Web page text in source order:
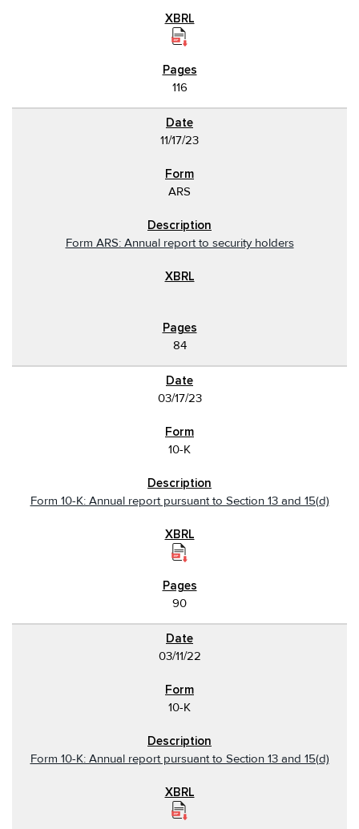
116
11/17/23
ARS
Form ARS: Annual report to security holders
84
03/17/23
10-K
Form 10-K: Annual report pursuant to Section 13 and 15(d)
90
03/11/22
10-K
Form 10-K: Annual report pursuant to Section 13 and 15(d)